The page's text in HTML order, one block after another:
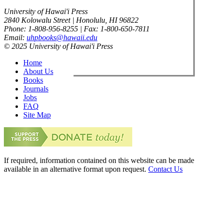
University of Hawai'i Press
2840 Kolowalu Street | Honolulu, HI 96822
Phone: 1-808-956-8255 | Fax: 1-800-650-7811
Email: uhpbooks@hawaii.edu
© 2025 University of Hawai'i Press
Home
About Us
Books
Journals
Jobs
FAQ
Site Map
If required, information contained on this website can be made
available in an alternative format upon request. Contact Us